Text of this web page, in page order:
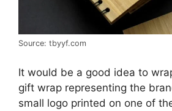
Source: tbyyf.com
It would be a good idea to
gift wrap representing the
small logo printed on one of